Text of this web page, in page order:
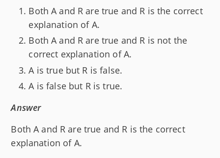
Both A and R are true and R is the correct
explanation of A.
Both A and R are true and R is not the
correct explanation of A.
A is true but R is false.
A is false but R is true.
Answer
Both A and R are true and R is the correct
explanation of A.